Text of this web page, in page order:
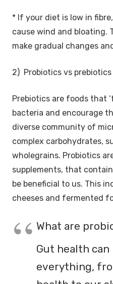
* If your diet is low in
cause wind and bloating.
make gradual changes
2) Probiotics vs prebiotics
Prebiotics are foods that
bacteria and encourage
diverse community of
complex carbohydrates,
wholegrains. Probiotics
supplements, that
be beneficial to us. This
cheeses and fermented
What are
Gut health can
everything,